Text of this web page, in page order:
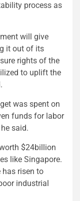
process as
will give
it out of its
rights of the
to uplift the
was spent on
funds for labor
said.
$24billion
like Singapore.
risen to
industrial